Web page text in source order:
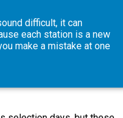
difficult, it can
each station is a new
make a mistake at one